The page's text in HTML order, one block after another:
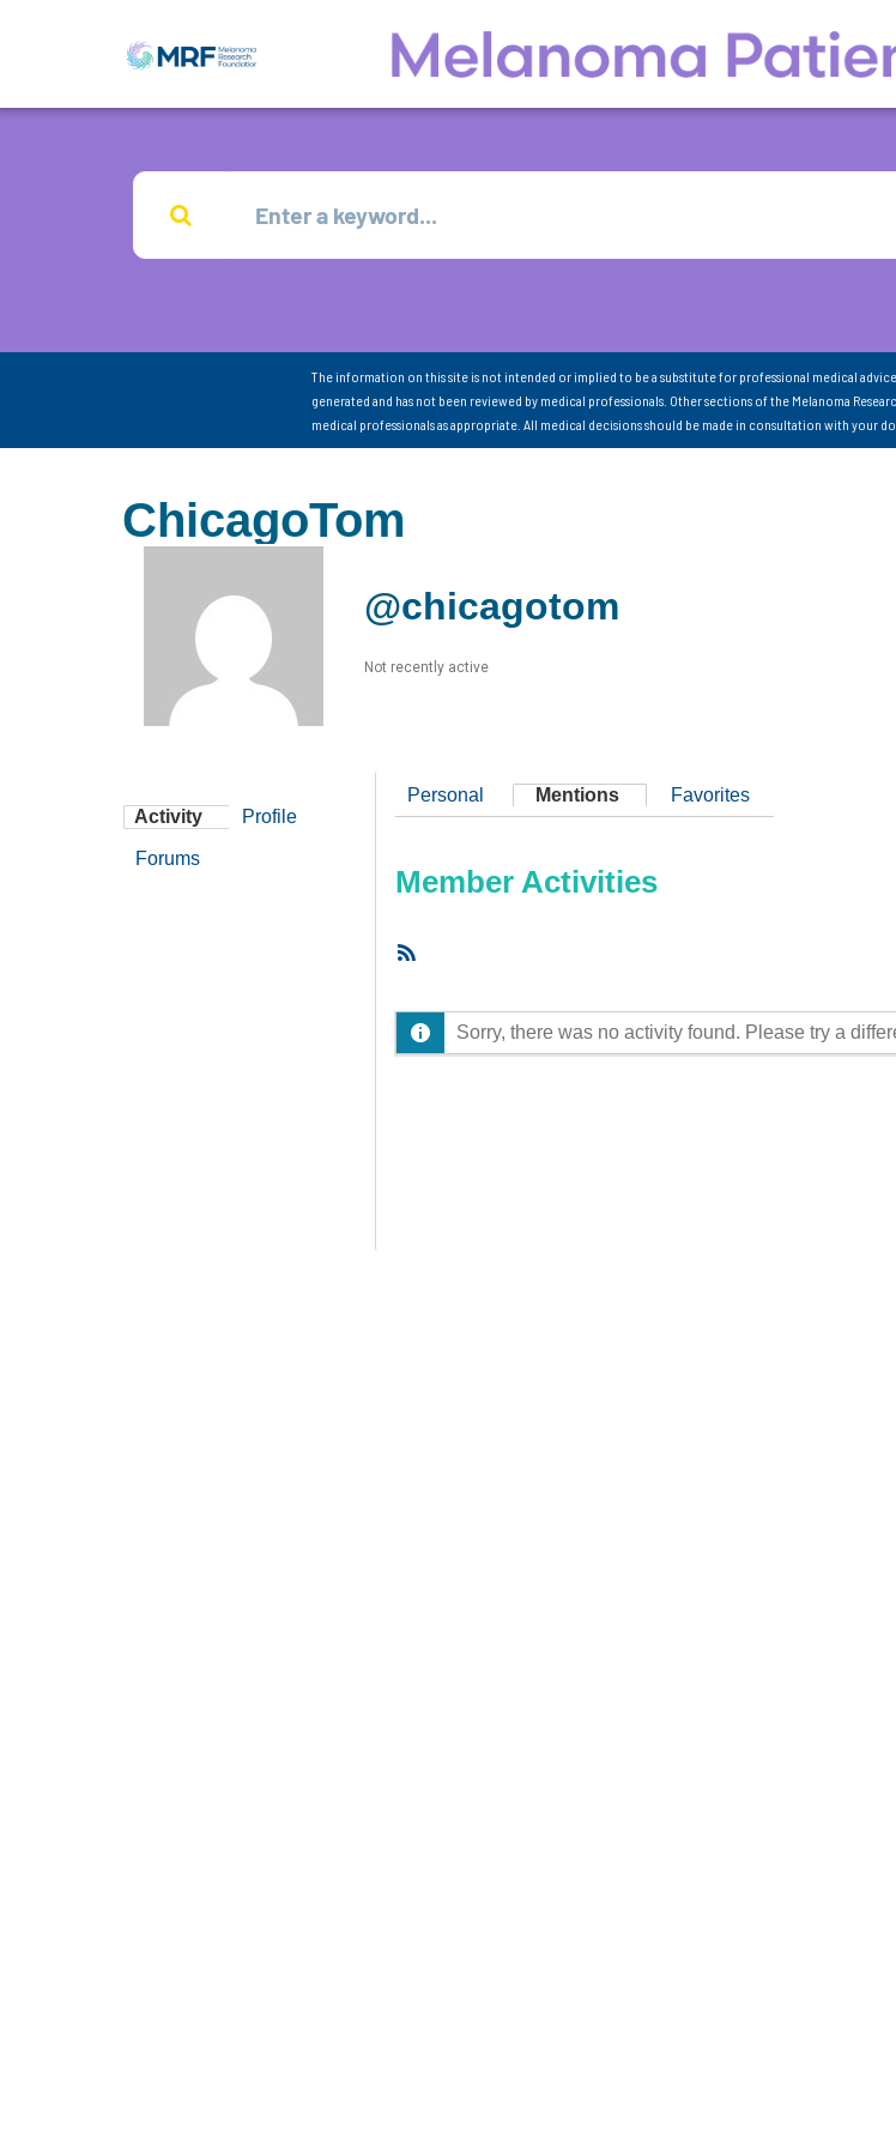
The information on this site is not intended or implied to be a substitute for professional medical
generated and has not been reviewed by medical professionals. Other sections of the Melanoma
medical professionals as appropriate. All medical decisions should be made in consultation with your
ChicagoTom
@chicagotom
Not recently active
Activity Profile
Forums
Personal Mentions Favorites
Member Activities
Sorry, there was no activity found. Please try a